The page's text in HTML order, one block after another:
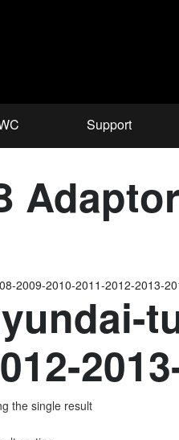
Support
2009-2010-2011-2012-2013-
the single result